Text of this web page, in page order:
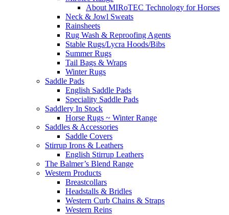
About MIRoTEC Technology for Horses
Neck & Jowl Sweats
Rainsheets
Rug Wash & Reproofing Agents
Stable Rugs/Lycra Hoods/Bibs
Summer Rugs
Tail Bags & Wraps
Winter Rugs
Saddle Pads
English Saddle Pads
Speciality Saddle Pads
Saddlery In Stock
Horse Rugs ~ Winter Range
Saddles & Accessories
Saddle Covers
Stirrup Irons & Leathers
English Stirrup Leathers
The Balmer’s Blend Range
Western Products
Breastcollars
Headstalls & Bridles
Western Curb Chains & Straps
Western Reins